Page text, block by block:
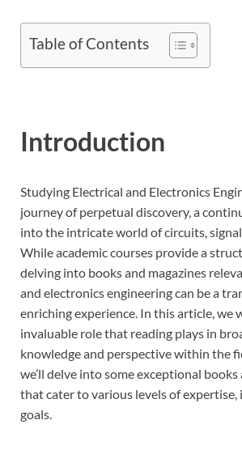
Table of Contents
Introduction
Studying Electrical and Electronics
journey of perpetual discovery, a
into the intricate world of circuits,
While academic courses provide a
delving into books and magazines
and electronics engineering can be a
enriching experience. In this article, we
invaluable role that reading plays in
knowledge and perspective within the
we’ll delve into some exceptional books
that cater to various levels of expertise,
goals.